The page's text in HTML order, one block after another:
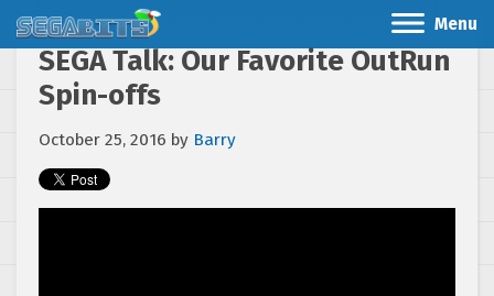
Menu
SEGA Talk: Our Favorite OutRun
Spin-offs
October 25, 2016 by Barry